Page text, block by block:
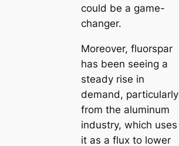
could be a game-
changer.
Moreover, fluorspar
has been seeing a
steady rise in
demand, particularly
from the aluminum
industry, which uses
it as a flux to lower